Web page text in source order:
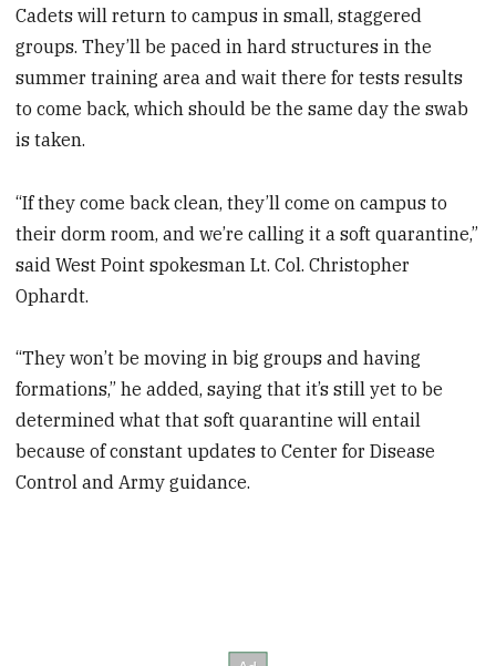
Cadets will return to campus in small, staggered
groups. They’ll be paced in hard structures in the
summer training area and wait there for tests results
to come back, which should be the same day the swab
is taken.
“If they come back clean, they’ll come on campus to
their dorm room, and we’re calling it a soft quarantine,”
said West Point spokesman Lt. Col. Christopher
Ophardt.
“They won’t be moving in big groups and having
formations,” he added, saying that it’s still yet to be
determined what that soft quarantine will entail
because of constant updates to Center for Disease
Control and Army guidance.